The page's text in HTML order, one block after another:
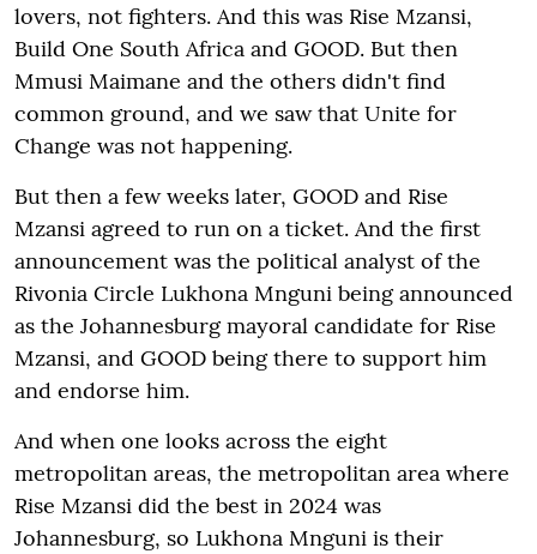
lovers, not fighters. And this was Rise Mzansi,
Build One South Africa and GOOD. But then
Mmusi Maimane and the others didn't find
common ground, and we saw that Unite for
Change was not happening.
But then a few weeks later, GOOD and Rise
Mzansi agreed to run on a ticket. And the first
announcement was the political analyst of the
Rivonia Circle Lukhona Mnguni being announced
as the Johannesburg mayoral candidate for Rise
Mzansi, and GOOD being there to support him
and endorse him.
And when one looks across the eight
metropolitan areas, the metropolitan area where
Rise Mzansi did the best in 2024 was
Johannesburg, so Lukhona Mnguni is their